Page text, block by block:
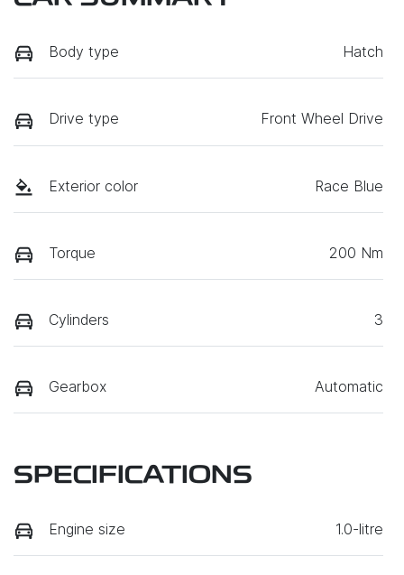
Body type Hatch
Drive type Front Wheel Drive
Exterior color Race Blue
Torque 200 Nm
Cylinders 3
Gearbox Automatic
SPECIFICATIONS
Engine size 1.0-litre